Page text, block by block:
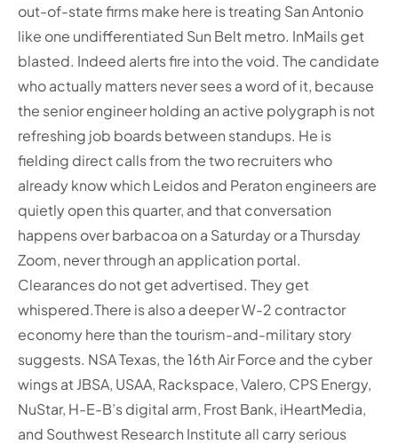
out-of-state firms make here is treating San Antonio
like one undifferentiated Sun Belt metro. InMails get
blasted. Indeed alerts fire into the void. The candidate
who actually matters never sees a word of it, because
the senior engineer holding an active polygraph is not
refreshing job boards between standups. He is
fielding direct calls from the two recruiters who
already know which Leidos and Peraton engineers are
quietly open this quarter, and that conversation
happens over barbacoa on a Saturday or a Thursday
Zoom, never through an application portal.
Clearances do not get advertised. They get
whispered.There is also a deeper W-2 contractor
economy here than the tourism-and-military story
suggests. NSA Texas, the 16th Air Force and the cyber
wings at JBSA, USAA, Rackspace, Valero, CPS Energy,
NuStar, H-E-B’s digital arm, Frost Bank, iHeartMedia,
and Southwest Research Institute all carry serious